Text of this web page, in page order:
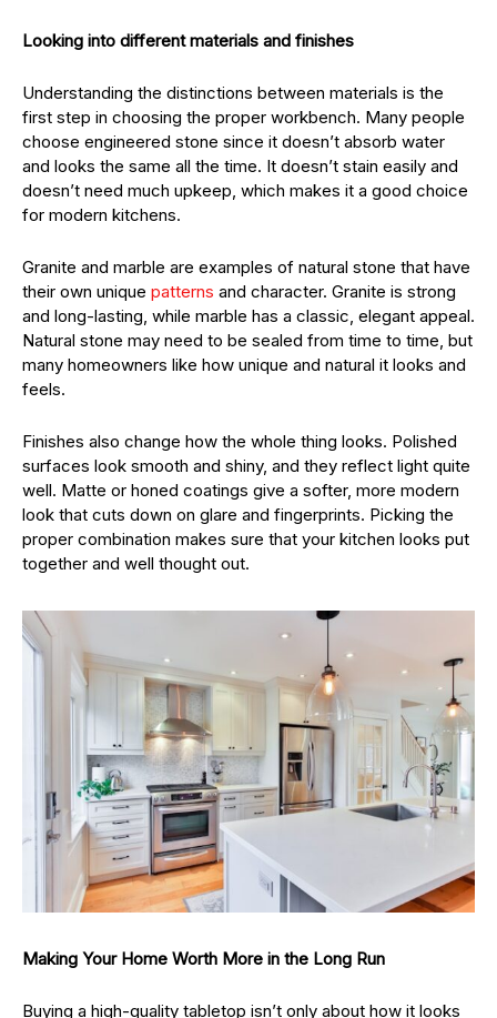
Looking into different materials and finishes
Understanding the distinctions between materials is the
first step in choosing the proper workbench. Many people
choose engineered stone since it doesn’t absorb water
and looks the same all the time. It doesn’t stain easily and
doesn’t need much upkeep, which makes it a good choice
for modern kitchens.
Granite and marble are examples of natural stone that have
their own unique patterns and character. Granite is strong
and long-lasting, while marble has a classic, elegant appeal.
Natural stone may need to be sealed from time to time, but
many homeowners like how unique and natural it looks and
feels.
Finishes also change how the whole thing looks. Polished
surfaces look smooth and shiny, and they reflect light quite
well. Matte or honed coatings give a softer, more modern
look that cuts down on glare and fingerprints. Picking the
proper combination makes sure that your kitchen looks put
together and well thought out.
Making Your Home Worth More in the Long Run
Buying a high-quality tabletop isn’t only about how it looks